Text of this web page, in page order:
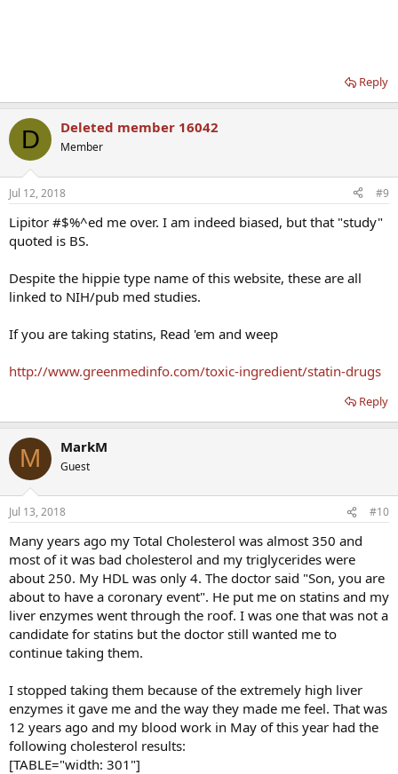
Reply
D Deleted member 16042
Member
Jul 12, 2018 #9
Lipitor #$%^ed me over. I am indeed biased, but that "study"
quoted is BS.
Despite the hippie type name of this website, these are all
linked to NIH/pub med studies.
If you are taking statins, Read 'em and weep
http://www.greenmedinfo.com/toxic-ingredient/statin-drugs
Reply
M MarkM
Guest
Jul 13, 2018 #10
Many years ago my Total Cholesterol was almost 350 and
most of it was bad cholesterol and my triglycerides were
about 250. My HDL was only 4. The doctor said "Son, you are
about to have a coronary event". He put me on statins and my
liver enzymes went through the roof. I was one that was not a
candidate for statins but the doctor still wanted me to
continue taking them.
I stopped taking them because of the extremely high liver
enzymes it gave me and the way they made me feel. That was
12 years ago and my blood work in May of this year had the
following cholesterol results:
[TABLE="width: 301"]